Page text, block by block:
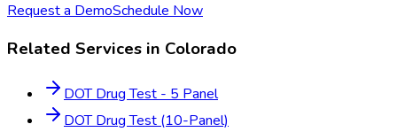
Request a DemoSchedule Now
Related Services in Colorado
DOT Drug Test - 5 Panel
DOT Drug Test (10-Panel)